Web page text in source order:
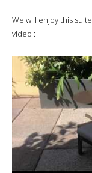
We will enjoy this
video :